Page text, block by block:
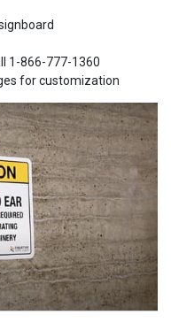
1-866-777-1360
for customization